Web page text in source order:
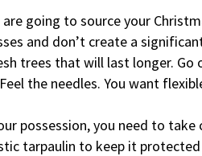
going to source your
and don’t create a
trees that will last longer. Go
the needles. You want
possession, you need to
tarpaulin to keep it